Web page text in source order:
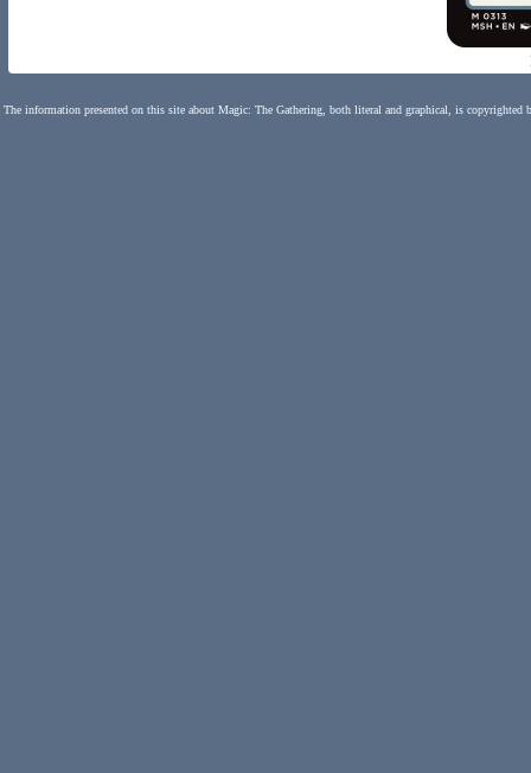
The information presented on this site about Magic: The Gathering, both literal and graphical, is